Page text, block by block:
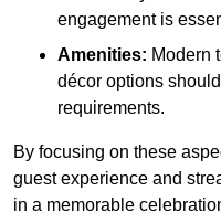
engagement is
Amenities: Modern
décor options
requirements.
By focusing on these
guest experience and
in a memorable